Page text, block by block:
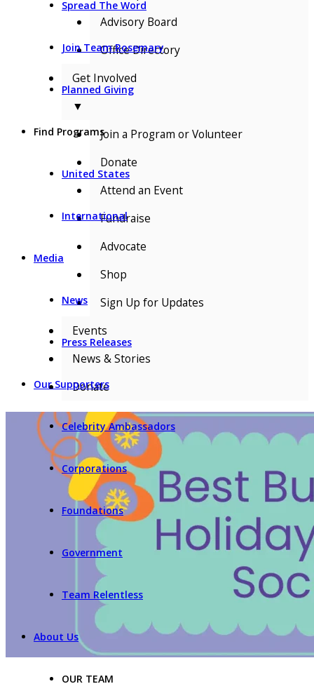
Spread The Word
Join Team Rosemary
Planned Giving
Find Programs
United States
International
Media
News
Press Releases
Our Supporters
Celebrity Ambassadors
Corporations
Foundations
Government
Team Relentless
About Us
OUR TEAM
Advisory Board
Office Directory
Get Involved
▼
Join a Program or Volunteer
Donate
Attend an Event
Fundraise
Advocate
Shop
Sign Up for Updates
Events
News & Stories
Donate